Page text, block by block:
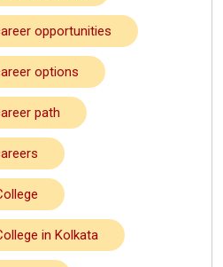
opportunities
options
path
in Kolkata